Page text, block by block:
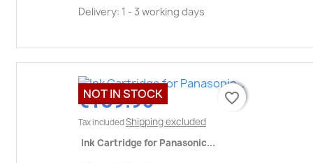
Delivery: 1 - 3 working days
€189.90
Tax included Shipping excluded
Ink Cartridge for Panasonic...
favorite_border
NOT IN STOCK favorite_border